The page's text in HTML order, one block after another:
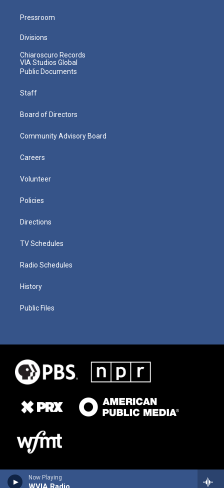
Now Playing
Pressroom
Divisions
Chiaroscuro Records
VIA Studios Global
Public Documents
Staff
Board of Directors
Community Advisory Board
Careers
Volunteer
Policies
Directions
TV Schedules
Radio Schedules
History
Public Files